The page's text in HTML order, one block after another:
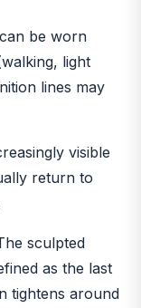
be worn
light
lines may
visible
return to
sculpted
as the last
tightens around